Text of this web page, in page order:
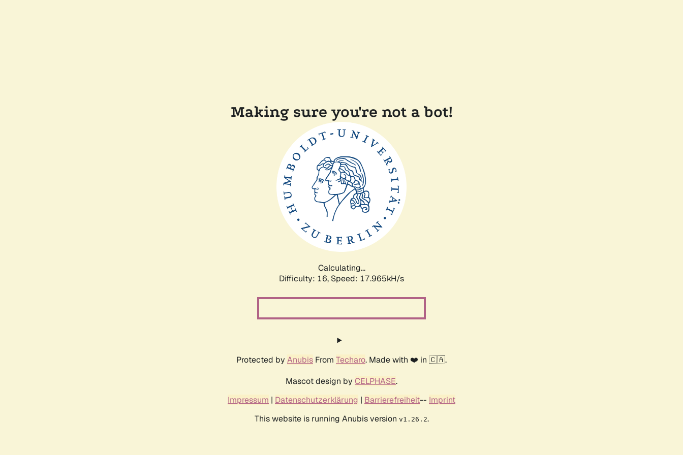
Making sure you're not a bot!
Calculating...
Difficulty: 16, Speed: 17.965kH/s
Protected by Anubis From Techaro. Made with ❤️ in 🇨🇦.
Mascot design by CELPHASE.
Impressum | Datenschutzerklärung | Barrierefreiheit-- Imprint
This website is running Anubis version v1.26.2.